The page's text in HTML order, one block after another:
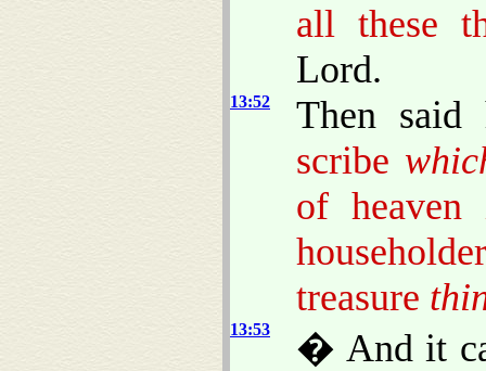
all these
Lord.
13:52
Then
scribe
of
treasure
13:53
� And it